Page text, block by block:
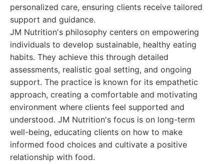
personalized care, ensuring clients receive tailored
support and guidance.
JM Nutrition's philosophy centers on empowering
individuals to develop sustainable, healthy eating
habits. They achieve this through detailed
assessments, realistic goal setting, and ongoing
support. The practice is known for its empathetic
approach, creating a comfortable and motivating
environment where clients feel supported and
understood. JM Nutrition's focus is on long-term
well-being, educating clients on how to make
informed food choices and cultivate a positive
relationship with food.